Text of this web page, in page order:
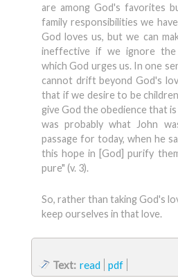
are among God's favorites
family responsibilities we
God loves us, but we can
ineffective if we ignore
which God urges us. In one
cannot drift beyond God's
that if we desire to be
give God the obedience that
was probably what John
passage for today, when he
this hope in [God] purify
pure" (v. 3).
So, rather than taking God's
keep ourselves in that love.
Text: read pdf